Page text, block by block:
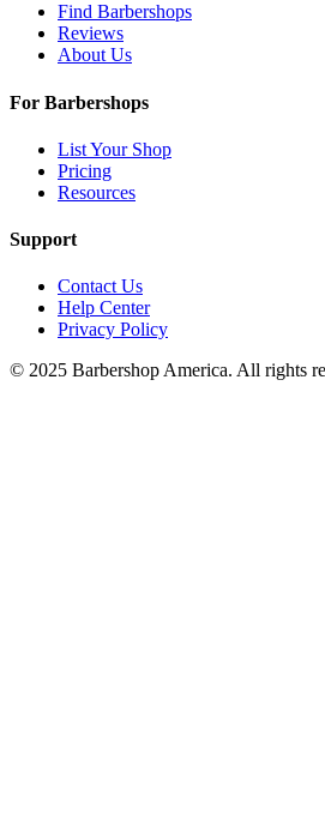
Find Barbershops
Reviews
About Us
For Barbershops
List Your Shop
Pricing
Resources
Support
Contact Us
Help Center
Privacy Policy
© 2025 Barbershop America. All rights